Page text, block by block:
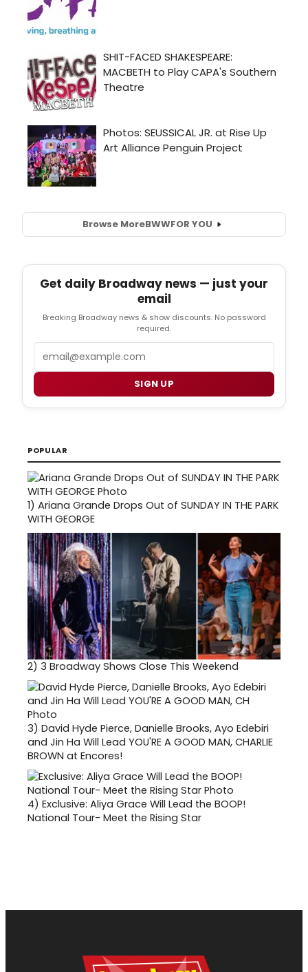
Browse MoreBWWFOR YOU
Get daily Broadway news — just your
email
Breaking Broadway news & show discounts. No password
required.
Email
SIGN UP
POPULAR
1) Ariana Grande Drops Out of SUNDAY IN THE PARK
WITH GEORGE
2) 3 Broadway Shows Close This Weekend
3) David Hyde Pierce, Danielle Brooks, Ayo Edebiri
and Jin Ha Will Lead YOU'RE A GOOD MAN, CHARLIE
BROWN at Encores!
4) Exclusive: Aliya Grace Will Lead the BOOP!
National Tour- Meet the Rising Star